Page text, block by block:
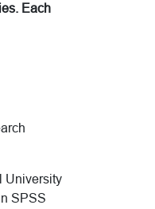
Each
University
SPSS